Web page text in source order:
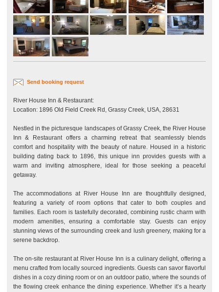
Send booking request
River House Inn & Restaurant:
Location: 1896 Old Field Creek Rd, Grassy Creek, USA, 28631
Nestled in the picturesque landscapes of Grassy Creek, the River House
Inn & Restaurant offers a charming retreat that seamlessly blends
comfort and hospitality with the beauty of nature. Housed in a historic
building dating back to 1896, this unique inn provides guests with a
warm and inviting atmosphere, ideal for those seeking a peaceful
getaway.
The accommodations at River House Inn are thoughtfully designed,
featuring a variety of room options that cater to both couples and
families. Each room is tastefully decorated, combining rustic charm with
modern amenities, ensuring a comfortable stay. Guests can enjoy
stunning views of the surrounding creek and lush greenery, making for a
serene backdrop.
The on-site restaurant at River House Inn is a culinary delight, offering a
menu crafted from locally sourced ingredients. Guests can savor flavorful
dishes in a cozy dining room or on an outdoor patio, where the sounds of
the flowing creek enhance the dining experience. Whether it’s a hearty